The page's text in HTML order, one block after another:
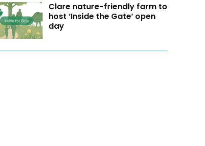
Clare nature-friendly farm to
host ‘Inside the Gate’ open
day